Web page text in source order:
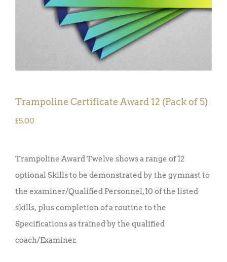
Trampoline Certificate Award 12 (Pack of 5)
£5.00
Trampoline Award Twelve shows a range of 12
optional Skills to be demonstrated by the gymnast to
the examiner/Qualified Personnel, 10 of the listed
skills, plus completion of a routine to the
Specifications as trained by the qualified
coach/Examiner.